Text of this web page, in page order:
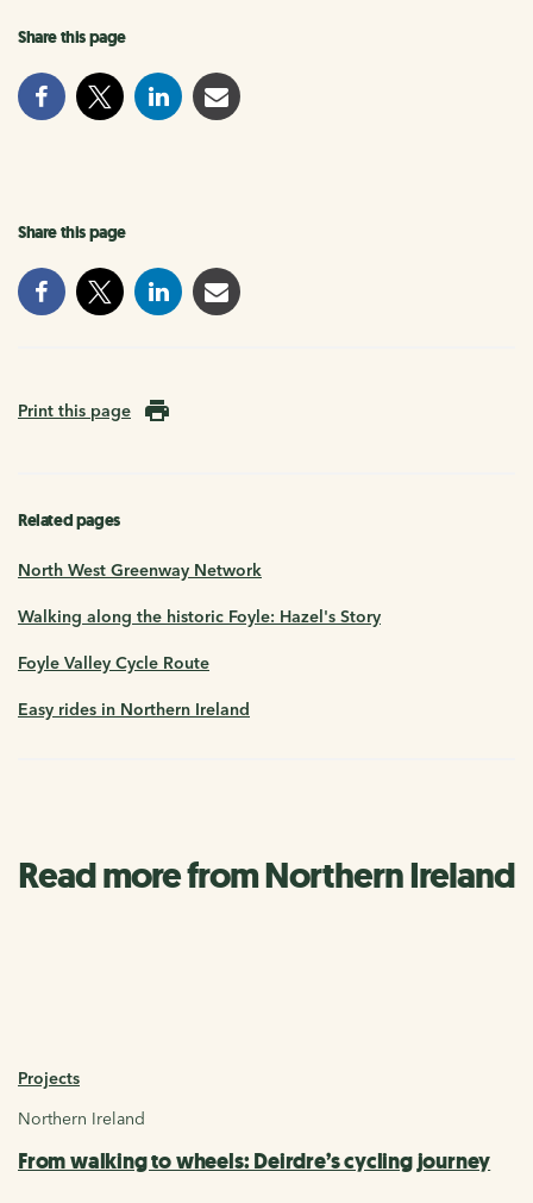
Share this page
Share this page
Print this page
Related pages
North West Greenway Network
Walking along the historic Foyle: Hazel's Story
Foyle Valley Cycle Route
Easy rides in Northern Ireland
Read more from Northern Ireland
Projects
Northern Ireland
From walking to wheels: Deirdre’s cycling journey